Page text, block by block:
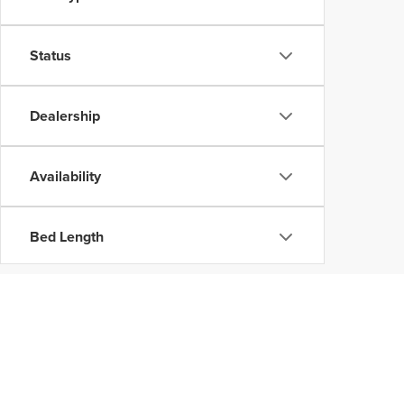
Status
Dealership
Availability
Bed Length